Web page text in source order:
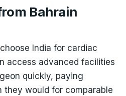
Bahrain
India for cardiac
access advanced facilities
quickly, paying
they would for comparable